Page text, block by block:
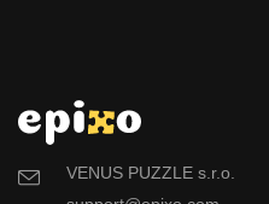
VENUS PUZZLE s.r.o.